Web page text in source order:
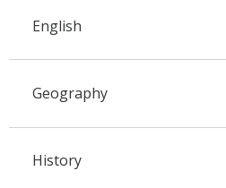
English
Geography
History